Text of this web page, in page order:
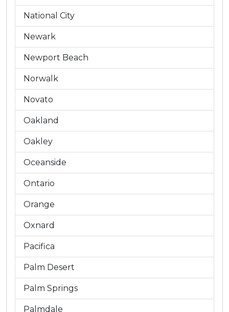
National City
Newark
Newport Beach
Norwalk
Novato
Oakland
Oakley
Oceanside
Ontario
Orange
Oxnard
Pacifica
Palm Desert
Palm Springs
Palmdale